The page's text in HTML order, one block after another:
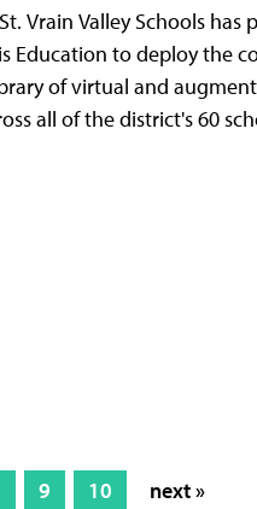
Vrain Valley Schools has
Education to deploy the
of virtual and
all of the district's 60
9 10 next »